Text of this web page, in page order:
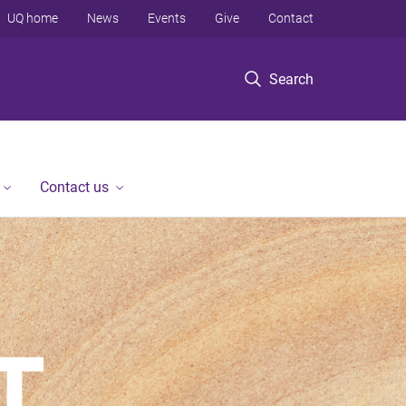
Search
UQ home News Events Give Contact
Contact us